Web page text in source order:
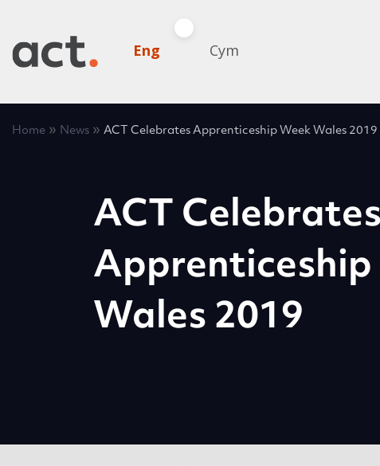
Eng Cym
Home » News » ACT Celebrates Apprenticeship Week Wales 2019
ACT Celebrates
Apprenticeship
Wales 2019